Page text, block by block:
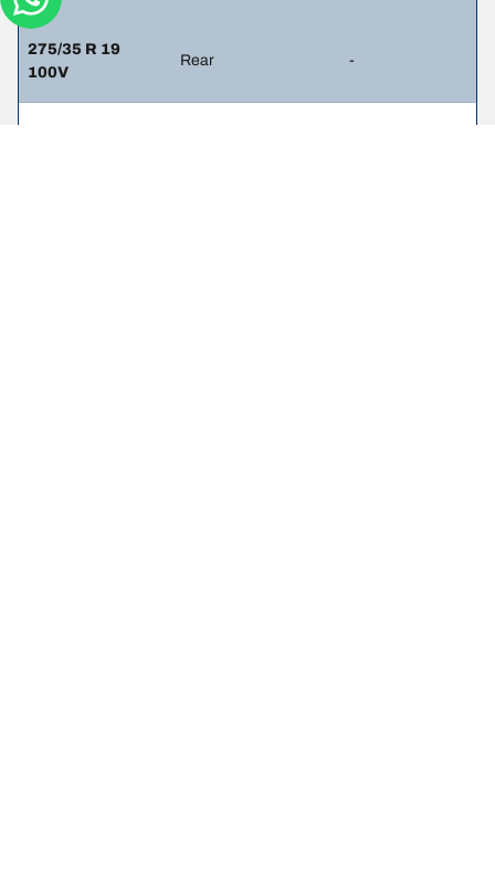
275/35 R 19
100V
Rear -